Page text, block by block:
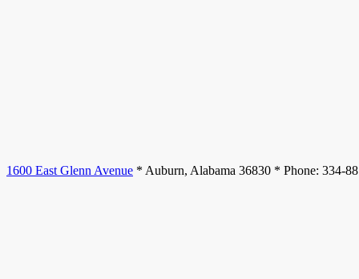
1600 East Glenn Avenue * Auburn, Alabama 36830 * Phone: 334-